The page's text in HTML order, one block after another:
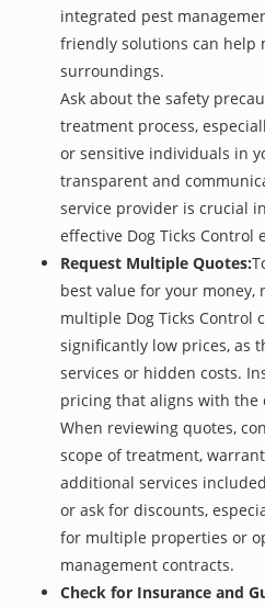
integrated pest
friendly solutions can help
surroundings.
Ask about the safety
treatment process,
or sensitive individuals in
transparent and
service provider is crucial
effective Dog Ticks Control
Request Multiple Quotes:
best value for your money,
multiple Dog Ticks Control
significantly low prices, as
services or hidden costs.
pricing that aligns with the
When reviewing quotes,
scope of treatment,
additional services
or ask for discounts,
for multiple properties or
management contracts.
Check for Insurance and